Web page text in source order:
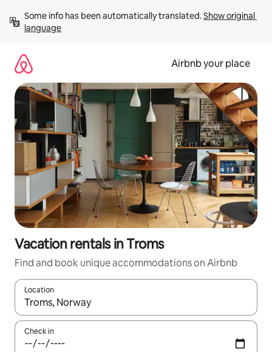
content
Some info has been automatically translated. Show original
language
Airbnb your place
Vacation rentals in Troms
Find and book unique accommodations on Airbnb
Location
When results are available, navigate with up and down arrow
Check in